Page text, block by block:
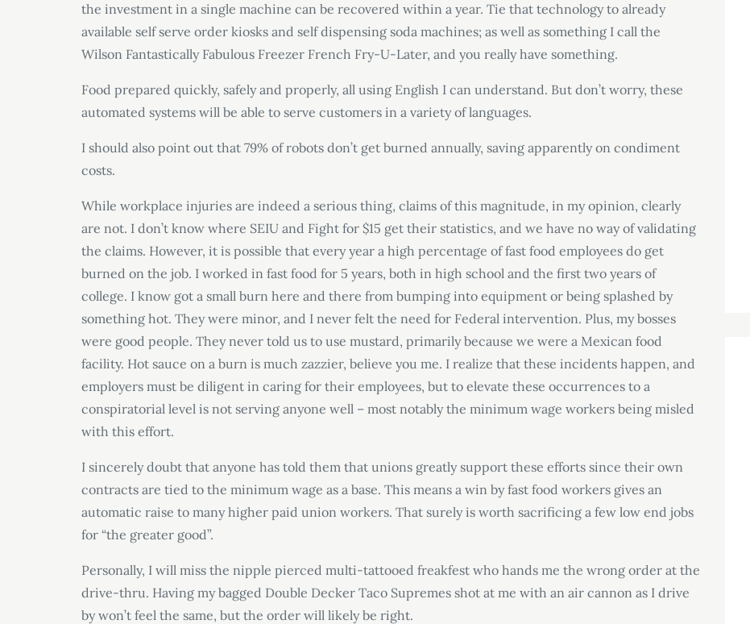
the investment in a single machine can be recovered within a year. Tie that technology to already
available self serve order kiosks and self dispensing soda machines; as well as something I call the
Wilson Fantastically Fabulous Freezer French Fry-U-Later, and you really have something.
Food prepared quickly, safely and properly, all using English I can understand. But don’t worry, these
automated systems will be able to serve customers in a variety of languages.
I should also point out that 79% of robots don’t get burned annually, saving apparently on condiment
costs.
While workplace injuries are indeed a serious thing, claims of this magnitude, in my opinion, clearly
are not. I don’t know where SEIU and Fight for $15 get their statistics, and we have no way of validating
the claims. However, it is possible that every year a high percentage of fast food employees do get
burned on the job. I worked in fast food for 5 years, both in high school and the first two years of
college. I know got a small burn here and there from bumping into equipment or being splashed by
something hot. They were minor, and I never felt the need for Federal intervention. Plus, my bosses
were good people. They never told us to use mustard, primarily because we were a Mexican food
facility. Hot sauce on a burn is much zazzier, believe you me. I realize that these incidents happen, and
employers must be diligent in caring for their employees, but to elevate these occurrences to a
conspiratorial level is not serving anyone well – most notably the minimum wage workers being misled
with this effort.
I sincerely doubt that anyone has told them that unions greatly support these efforts since their own
contracts are tied to the minimum wage as a base. This means a win by fast food workers gives an
automatic raise to many higher paid union workers. That surely is worth sacrificing a few low end jobs
for “the greater good”.
Personally, I will miss the nipple pierced multi-tattooed freakfest who hands me the wrong order at the
drive-thru. Having my bagged Double Decker Taco Supremes shot at me with an air cannon as I drive
by won’t feel the same, but the order will likely be right.